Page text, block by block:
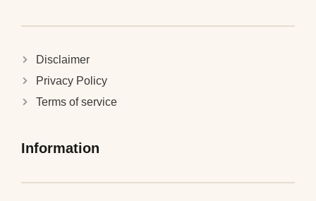
Disclaimer
Privacy Policy
Terms of service
Information